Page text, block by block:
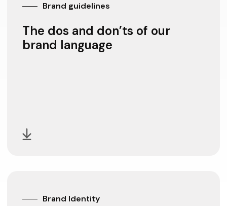
Brand guidelines
The dos and don’ts of our
brand language
Brand Identity